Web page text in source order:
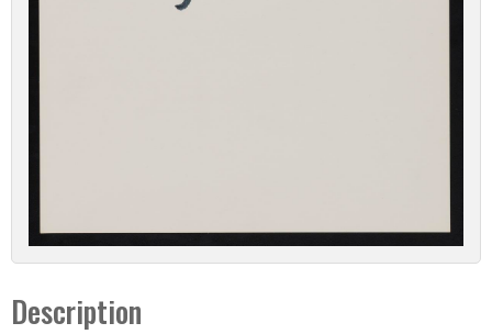
Description